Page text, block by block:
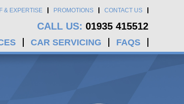
& EXPERTISE PROMOTIONS CONTACT US
CALL US: 01935 415512
CAR SERVICING FAQS